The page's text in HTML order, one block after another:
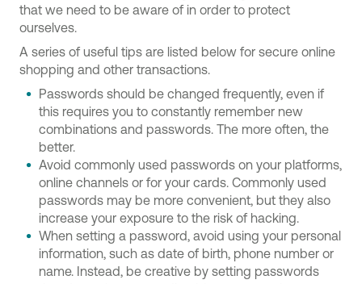
that we need to be aware of in order to protect
ourselves.
A series of useful tips are listed below for secure online
shopping and other transactions.
Passwords should be changed frequently, even if
this requires you to constantly remember new
combinations and passwords. The more often, the
better.
Avoid commonly used passwords on your platforms,
online channels or for your cards. Commonly used
passwords may be more convenient, but they also
increase your exposure to the risk of hacking.
When setting a password, avoid using your personal
information, such as date of birth, phone number or
name. Instead, be creative by setting passwords